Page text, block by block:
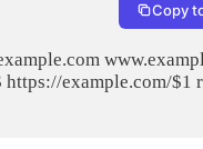
example.com
https://example.com/$1
Copy